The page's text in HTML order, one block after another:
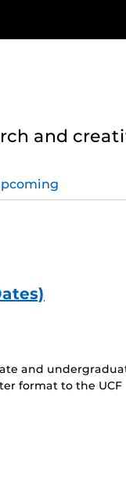
and
and
format to the UCF